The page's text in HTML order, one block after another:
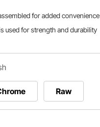
for added convenience
used for strength and durability
Raw